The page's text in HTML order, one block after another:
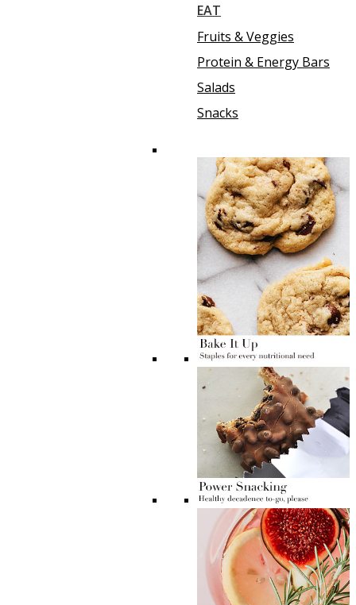
EAT
Fruits & Veggies
Protein & Energy Bars
Salads
Snacks